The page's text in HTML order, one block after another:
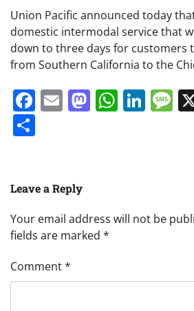
Union Pacific announced today
domestic intermodal service that
down to three days for customers
from Southern California to the
Facebook
EmailMastodon
Leave a Reply
Your email address will not be
fields are marked *
Comment*